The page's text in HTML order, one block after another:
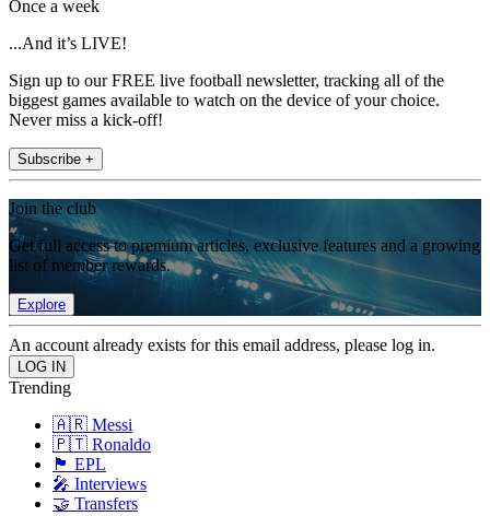
Once a week
...And it’s LIVE!
Sign up to our FREE live football newsletter, tracking all of the
biggest games available to watch on the device of your choice.
Never miss a kick-off!
Subscribe +
Join the club
Get full access to premium articles, exclusive features and a growing
list of member rewards.
Explore
An account already exists for this email address, please log in.
Trending
🇦🇷 Messi
🇵🇹 Ronaldo
🏴󠁧󠁢󠁥󠁮󠁧󠁿 EPL
🎤 Interviews
🤝 Transfers